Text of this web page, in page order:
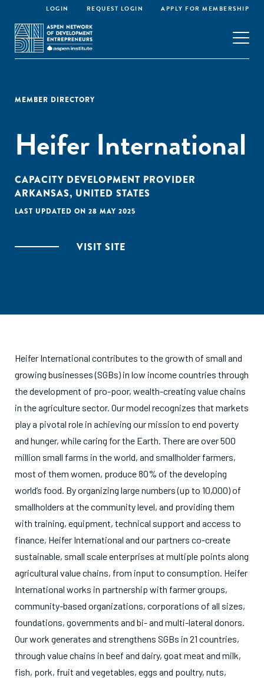
LOGIN REQUEST LOGIN APPLY FOR MEMBERSHIP
MEMBER DIRECTORY
Heifer International
CAPACITY DEVELOPMENT PROVIDER
ARKANSAS, UNITED STATES
LAST UPDATED ON 28 MAY 2025
VISIT SITE
Heifer International contributes to the growth of small and
growing businesses (SGBs) in low income countries through
the development of pro-poor, wealth-creating value chains
in the agriculture sector. Our model recognizes that markets
play a pivotal role in achieving our mission to end poverty
and hunger, while caring for the Earth. There are over 500
million small farms in the world, and smallholder farmers,
most of them women, produce 80% of the developing
world’s food. By organizing large numbers (up to 10,000) of
smallholders at the community level, and providing them
with training, equipment, technical support and access to
finance, Heifer International and our partners co-create
sustainable, small scale enterprises at multiple points along
agricultural value chains, from input to consumption. Heifer
International works in partnership with farmer groups,
community-based organizations, corporations of all sizes,
foundations, governments and bi- and multi-lateral donors.
Our work generates and strengthens SGBs in 21 countries,
through value chains in beef and dairy, goat meat and milk,
fish, pork, fruit and vegetables, eggs and poultry, nuts,